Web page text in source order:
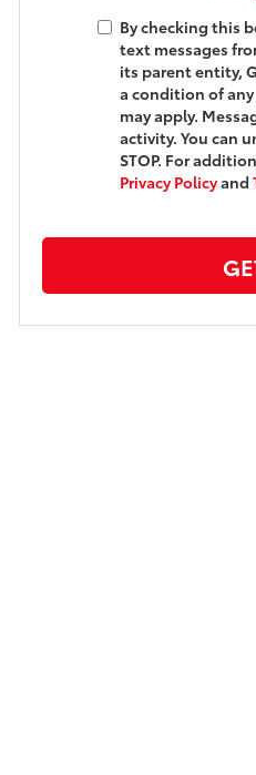
By checking this
text messages
its parent entity,
a condition of
may apply.
activity. You can
STOP. For
Privacy Policyand